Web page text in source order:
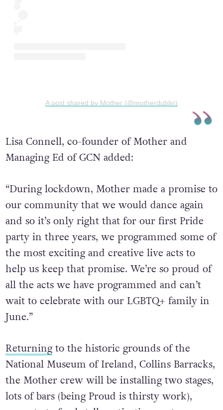
Lisa Connell, co-founder of Mother and
“During lockdown, Mother made a promise to
our community that we would dance again
and so it’s only right that for our first Pride
party in three years, we programmed some of
the most exciting and creative live acts to
help us keep that promise. We’re so proud of
all the acts we have programmed and can’t
June.”
Returningto the historic grounds of the
National Museum of Ireland, Collins Barracks,